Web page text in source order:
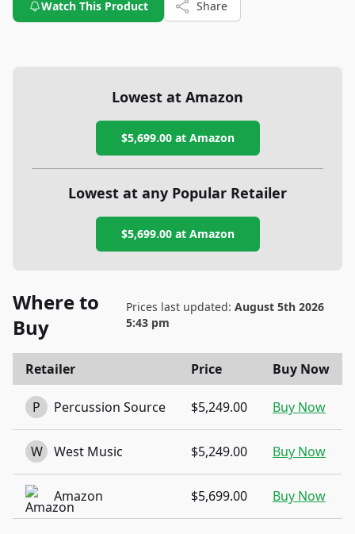
Watch This Product Share
Lowest at Amazon
$5,699.00at Amazon
Lowest at any Popular Retailer
$5,699.00at Amazon
Where to
Buy
Prices last updated: August 5th 2026
5:43 pm
Retailer Price Buy Now
P Percussion Source $5,249.00 Buy Now
W West Music $5,249.00 Buy Now
Amazon $5,699.00 Buy Now